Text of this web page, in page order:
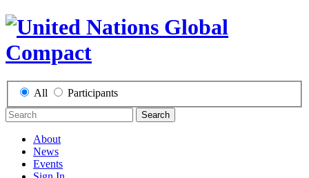
All Participants
Search
About
News
Events